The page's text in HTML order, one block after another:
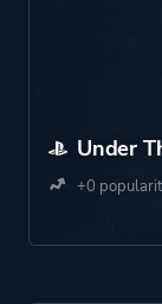
Under
+0